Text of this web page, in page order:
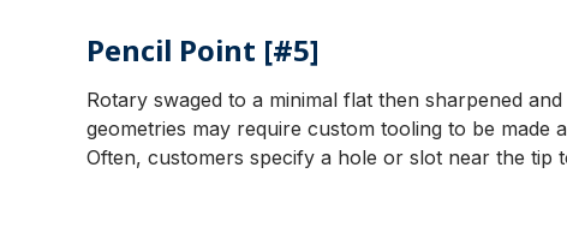
Pencil Point [#5]
Rotary swaged to a minimal flat then sharpened
geometries may require custom tooling to be made
Often, customers specify a hole or slot near the tip